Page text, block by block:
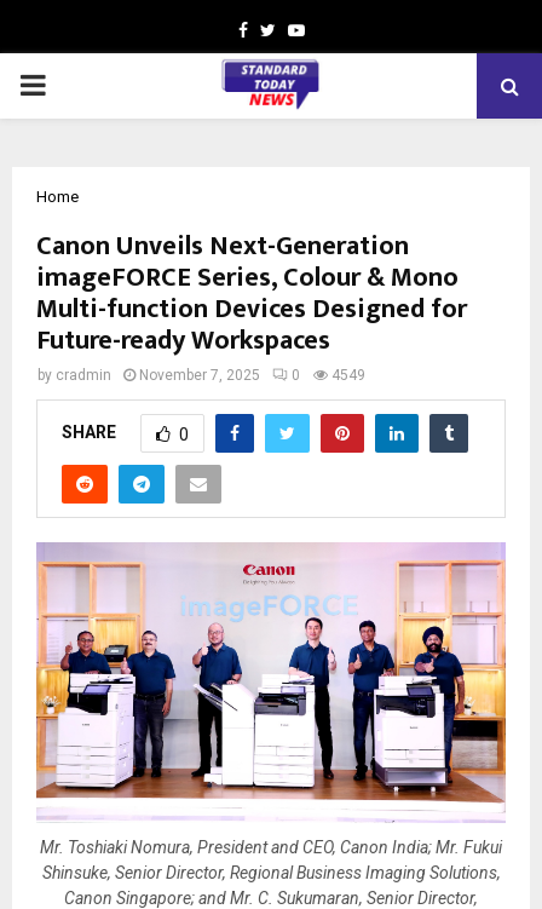
Facebook
TwitterYoutube
PRIMARY
Home
Canon Unveils Next-Generation
imageFORCE Series, Colour & Mono
Multi-function Devices Designed for
Future-ready Workspaces
by cradmin November 7, 2025 0 4549
SHARE 0
Mr. Toshiaki Nomura, President and CEO, Canon India; Mr. Fukui
Shinsuke, Senior Director, Regional Business Imaging Solutions,
Canon Singapore; and Mr. C. Sukumaran, Senior Director,